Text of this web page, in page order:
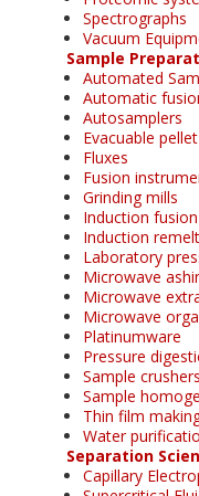
Spectrographs
Vacuum
Sample
Automated
Automatic
Autosamplers
Evacuable
Fluxes
Fusion
Grinding mills
Induction
Induction
Laboratory
Microwave
Microwave
Microwave
Platinumware
Pressure
Sample crushers
Sample
Thin film
Water
Separation
Capillary